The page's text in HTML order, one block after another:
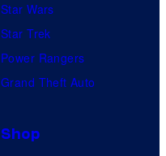
Star Wars
Star Trek
Power Rangers
Grand Theft Auto
Shop